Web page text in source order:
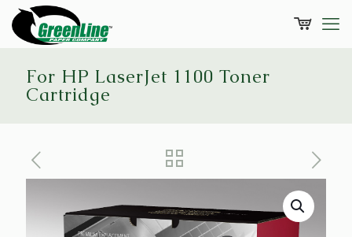
For HP LaserJet 1100 Toner
Cartridge